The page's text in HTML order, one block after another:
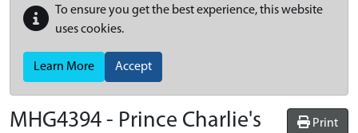
To ensure you get the best experience, this website
uses cookies.
Learn More Accept
Print
MHG4394 - Prince Charlie's